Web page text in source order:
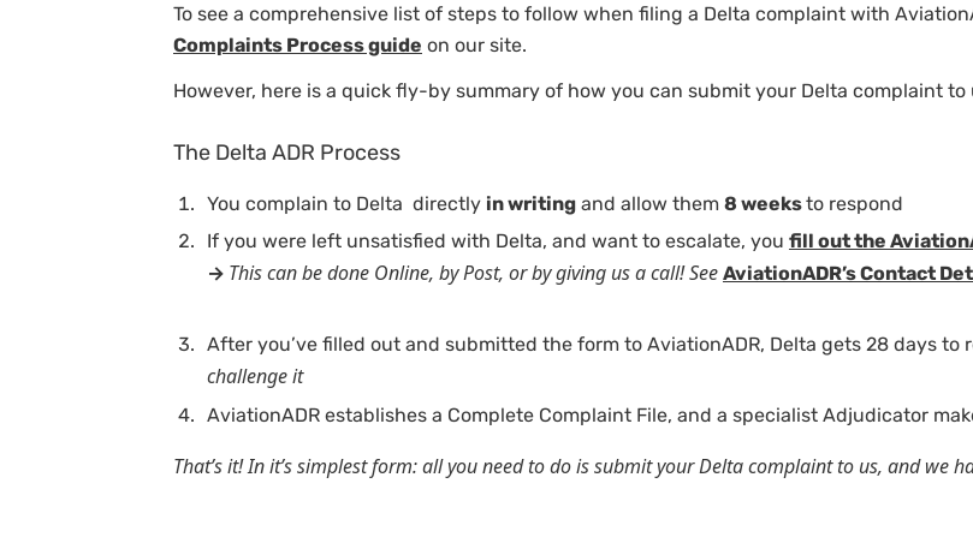
To see a comprehensive list of steps to follow when filing a Delta complaint with
Complaints Process guide on our site.
However, here is a quick fly-by summary of how you can submit your Delta complaint to
The Delta ADR Process
You complain to Delta directly in writingand allow them 8 weeksto respond
If you were left unsatisfied with Delta, and want to escalate, you fill out the
→ This can be done Online, by Post, or by giving us a call! See AviationADR’s Contact
After you’ve filled out and submitted the form to AviationADR, Delta gets 28 days to
challenge it
AviationADR establishes a Complete Complaint File, and a specialist Adjudicator
That’s it! In it’s simplest form: all you need to do is submit your Delta complaint to us, and we